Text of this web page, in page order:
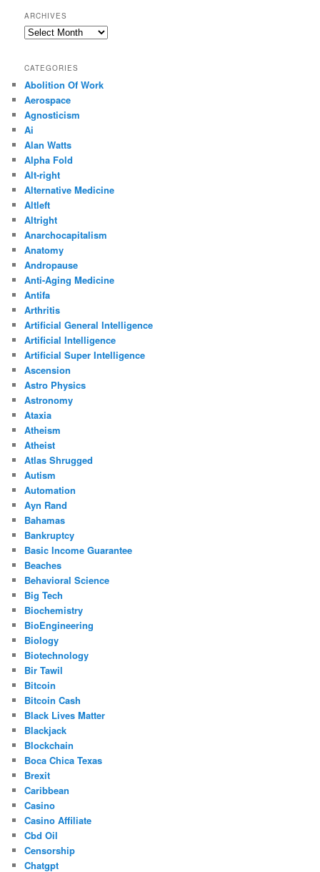
ARCHIVES
Archives
CATEGORIES
Abolition Of Work
Aerospace
Agnosticism
Ai
Alan Watts
Alpha Fold
Alt-right
Alternative Medicine
Altleft
Altright
Anarchocapitalism
Anatomy
Andropause
Anti-Aging Medicine
Antifa
Arthritis
Artificial General Intelligence
Artificial Intelligence
Artificial Super Intelligence
Ascension
Astro Physics
Astronomy
Ataxia
Atheism
Atheist
Atlas Shrugged
Autism
Automation
Ayn Rand
Bahamas
Bankruptcy
Basic Income Guarantee
Beaches
Behavioral Science
Big Tech
Biochemistry
BioEngineering
Biology
Biotechnology
Bir Tawil
Bitcoin
Bitcoin Cash
Black Lives Matter
Blackjack
Blockchain
Boca Chica Texas
Brexit
Caribbean
Casino
Casino Affiliate
Cbd Oil
Censorship
Chatgpt